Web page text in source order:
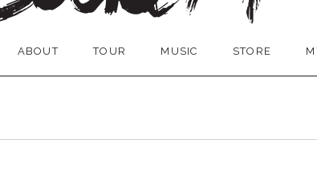
ABOUT TOUR MUSIC STORE